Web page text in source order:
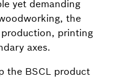
yet demanding
the
printing
axes.
the BSCL product